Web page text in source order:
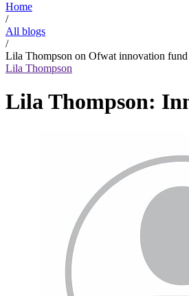
Home
/
All blogs
/
Lila Thompson on Ofwat innovation fund
Lila Thompson
Lila Thompson: